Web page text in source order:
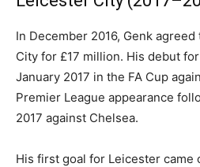
In December 2016, Genk
City for £17 million. His debut
January 2017 in the FA Cup
Premier League appearance
2017 against Chelsea.
His first goal for Leicester came